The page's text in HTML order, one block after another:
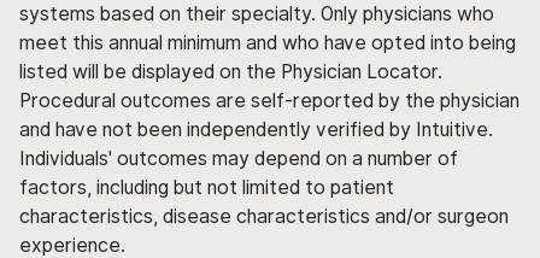
systems based on their specialty. Only physicians who
meet this annual minimum and who have opted into being
listed will be displayed on the Physician Locator.
Procedural outcomes are self-reported by the physician
and have not been independently verified by Intuitive.
Individuals' outcomes may depend on a number of
factors, including but not limited to patient
characteristics, disease characteristics and/or surgeon
experience.